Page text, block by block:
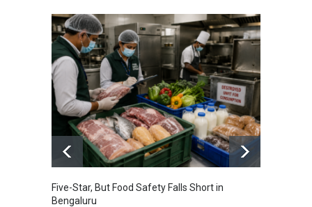
Five-Star, But Food Safety Falls Short in
Bengaluru